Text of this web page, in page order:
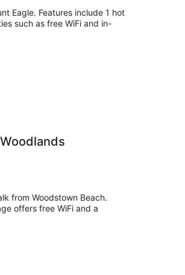
Eagle. Features include 1 hot
such as free WiFi and in-
from Woodstown Beach.
offers free WiFi and a